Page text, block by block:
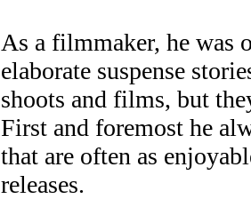
As a filmmaker, he was
elaborate suspense
shoots and films, but
First and foremost he
that are often as
releases.